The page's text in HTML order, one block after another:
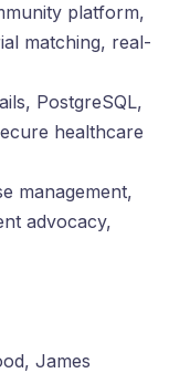
platform,
matching, real-
PostgreSQL,
healthcare
management,
advocacy,
James